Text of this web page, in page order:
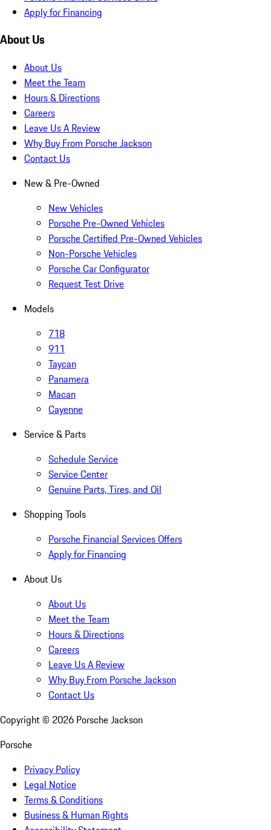
Apply for Financing
About Us
About Us
Meet the Team
Hours & Directions
Careers
Leave Us A Review
Why Buy From Porsche Jackson
Contact Us
New & Pre-Owned
New Vehicles
Porsche Pre-Owned Vehicles
Porsche Certified Pre-Owned Vehicles
Non-Porsche Vehicles
Porsche Car Configurator
Request Test Drive
Models
718
911
Taycan
Panamera
Macan
Cayenne
Service & Parts
Schedule Service
Service Center
Genuine Parts, Tires, and Oil
Shopping Tools
Porsche Financial Services Offers
Apply for Financing
About Us
About Us
Meet the Team
Hours & Directions
Careers
Leave Us A Review
Why Buy From Porsche Jackson
Contact Us
Copyright © 2026 Porsche Jackson
Porsche
Privacy Policy
Legal Notice
Terms & Conditions
Business & Human Rights